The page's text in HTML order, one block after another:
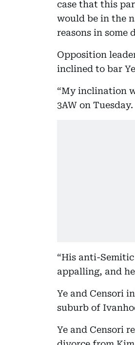
case that this
would be in the
reasons in some
Opposition
inclined to bar
“My inclination
3AW on Tuesday.
“His anti-
appalling, and
Ye and Censori
suburb of
Ye and Censori